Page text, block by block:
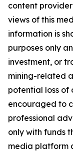
content
views of this
information is
purposes only
investment, or
mining-related
potential loss
encouraged to
professional
only with funds
media platform